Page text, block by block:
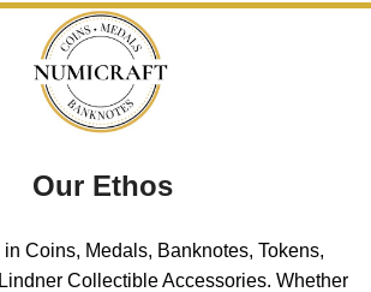
Our Ethos
Coins, Medals, Banknotes, Tokens,
Collectible Accessories. Whether